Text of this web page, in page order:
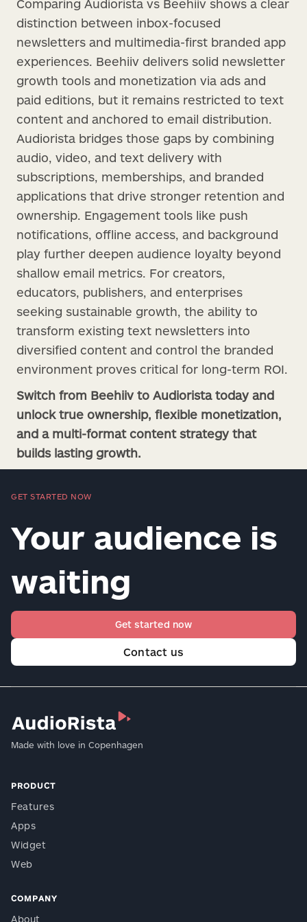
Comparing Audiorista vs Beehiiv shows a clear
distinction between inbox-focused
newsletters and multimedia-first branded app
experiences. Beehiiv delivers solid newsletter
growth tools and monetization via ads and
paid editions, but it remains restricted to text
content and anchored to email distribution.
Audiorista bridges those gaps by combining
audio, video, and text delivery with
subscriptions, memberships, and branded
applications that drive stronger retention and
ownership. Engagement tools like push
notifications, offline access, and background
play further deepen audience loyalty beyond
shallow email metrics. For creators,
educators, publishers, and enterprises
seeking sustainable growth, the ability to
transform existing text newsletters into
diversified content and control the branded
environment proves critical for long-term ROI.
Switch from Beehiiv to Audiorista today and
unlock true ownership, flexible monetization,
and a multi-format content strategy that
builds lasting growth.
GET STARTED NOW
Your audience is
waiting
Get started now
Contact us
Made with love in Copenhagen
PRODUCT
Features
Apps
Widget
Web
COMPANY
About